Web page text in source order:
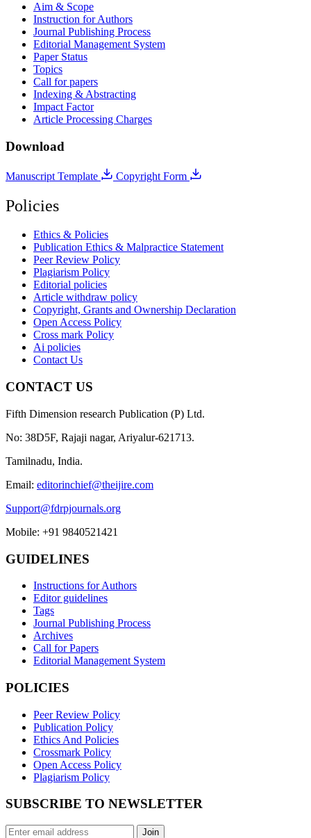
Aim & Scope
Instruction for Authors
Journal Publishing Process
Editorial Management System
Paper Status
Topics
Call for papers
Indexing & Abstracting
Impact Factor
Article Processing Charges
Download
Manuscript Template Copyright Form
Policies
Ethics & Policies
Publication Ethics & Malpractice Statement
Peer Review Policy
Plagiarism Policy
Editorial policies
Article withdraw policy
Copyright, Grants and Ownership Declaration
Open Access Policy
Cross mark Policy
Ai policies
Contact Us
CONTACT US
Fifth Dimension research Publication (P) Ltd.
No: 38D5F, Rajaji nagar, Ariyalur-621713.
Tamilnadu, India.
Email: editorinchief@theijire.com
Support@fdrpjournals.org
Mobile: +91 9840521421
GUIDELINES
Instructions for Authors
Editor guidelines
Tags
Journal Publishing Process
Archives
Call for Papers
Editorial Management System
POLICIES
Peer Review Policy
Publication Policy
Ethics And Policies
Crossmark Policy
Open Access Policy
Plagiarism Policy
SUBSCRIBE TO NEWSLETTER
Join